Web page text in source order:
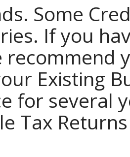
Some
If you
recommend
Existing
for several
Tax